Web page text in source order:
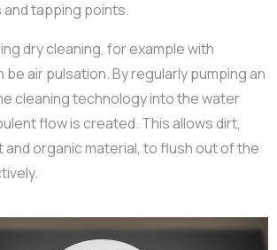
and tapping points.
dry cleaning, for example with
air pulsation. By regularly pumping an
cleaning technology into the water
flow is created. This allows dirt,
and organic material, to flush out of the